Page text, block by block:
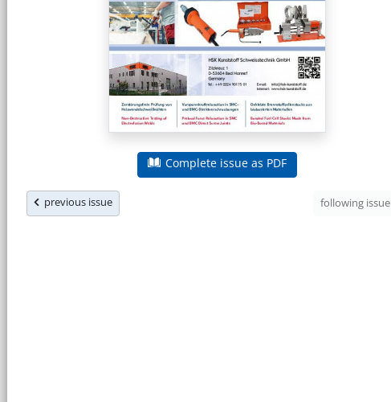
Complete issue as PDF
previous issue following issue